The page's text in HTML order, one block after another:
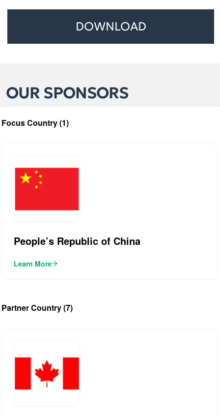
DOWNLOAD
OUR SPONSORS